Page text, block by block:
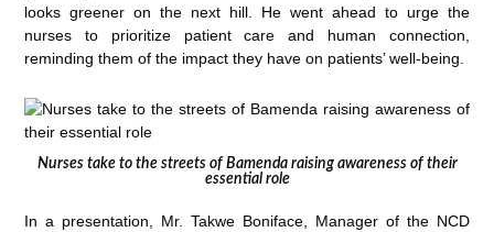
looks greener on the next hill. He went ahead to urge the
nurses to prioritize patient care and human connection,
reminding them of the impact they have on patients’ well-being.
Nurses take to the streets of Bamenda raising awareness of their
essential role
In a presentation, Mr. Takwe Boniface, Manager of the NCD